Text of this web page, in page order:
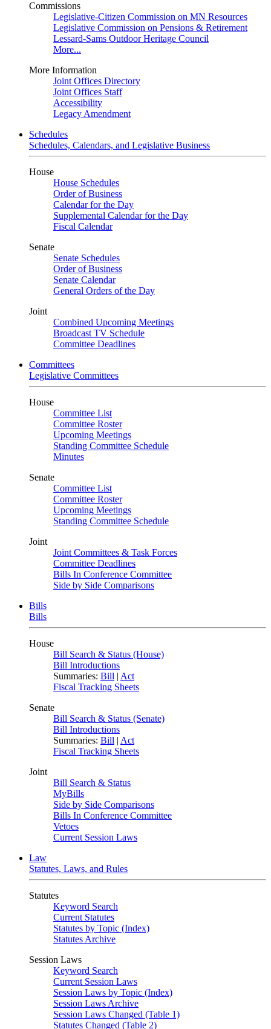
Commissions
Legislative-Citizen Commission on MN Resources
Legislative Commission on Pensions & Retirement
Lessard-Sams Outdoor Heritage Council
More...
More Information
Joint Offices Directory
Joint Offices Staff
Accessibility
Legacy Amendment
Schedules
Schedules, Calendars, and Legislative Business
House
House Schedules
Order of Business
Calendar for the Day
Supplemental Calendar for the Day
Fiscal Calendar
Senate
Senate Schedules
Order of Business
Senate Calendar
General Orders of the Day
Joint
Combined Upcoming Meetings
Broadcast TV Schedule
Committee Deadlines
Committees
Legislative Committees
House
Committee List
Committee Roster
Upcoming Meetings
Standing Committee Schedule
Minutes
Senate
Committee List
Committee Roster
Upcoming Meetings
Standing Committee Schedule
Joint
Joint Committees & Task Forces
Committee Deadlines
Bills In Conference Committee
Side by Side Comparisons
Bills
Bills
House
Bill Search & Status (House)
Bill Introductions
Summaries: Bill | Act
Fiscal Tracking Sheets
Senate
Bill Search & Status (Senate)
Bill Introductions
Summaries: Bill | Act
Fiscal Tracking Sheets
Joint
Bill Search & Status
MyBills
Side by Side Comparisons
Bills In Conference Committee
Vetoes
Current Session Laws
Law
Statutes, Laws, and Rules
Statutes
Keyword Search
Current Statutes
Statutes by Topic (Index)
Statutes Archive
Session Laws
Keyword Search
Current Session Laws
Session Laws by Topic (Index)
Session Laws Archive
Session Laws Changed (Table 1)
Statutes Changed (Table 2)